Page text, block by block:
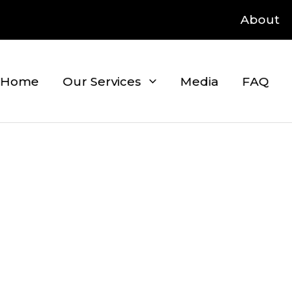
About
Home Our Services Media FAQ